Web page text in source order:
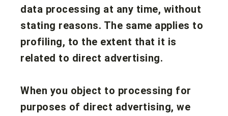
data processing at any time, without
stating reasons. The same applies to
profiling, to the extent that it is
related to direct advertising.
When you object to processing for
purposes of direct advertising, we